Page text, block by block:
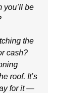
you’ll be
the
cash?
roof. It’s
for it —